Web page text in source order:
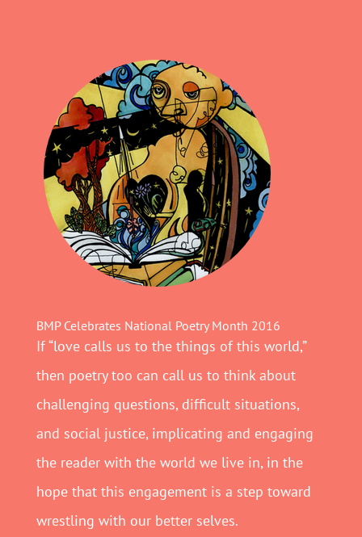
BMP Celebrates National Poetry Month 2016
If “love calls us to the things of this world,”
then poetry too can call us to think about
challenging questions, difficult situations,
and social justice, implicating and engaging
the reader with the world we live in, in the
hope that this engagement is a step toward
wrestling with our better selves.